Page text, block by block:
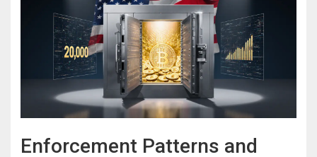
Enforcement Patterns and